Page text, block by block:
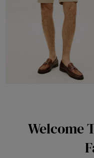
Welcome